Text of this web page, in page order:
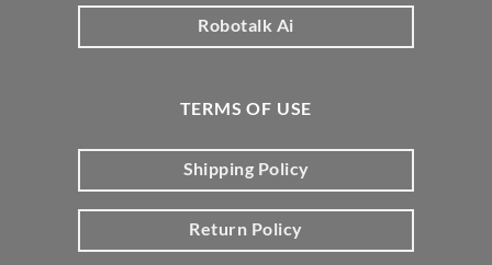
Robotalk Ai
TERMS OF USE
Shipping Policy
Return Policy